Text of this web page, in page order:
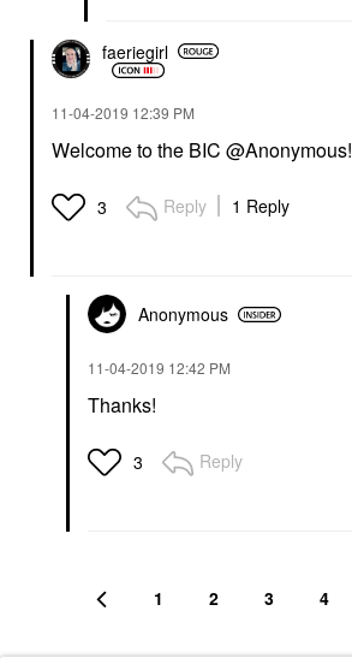
faeriegirl
‎11-04-2019 12:39 PM
Welcome to the BIC @Anonymous!
3 Reply 1 Reply
Anonymous
‎11-04-2019 12:42 PM
Thanks!
3 Reply
1 2 3 4